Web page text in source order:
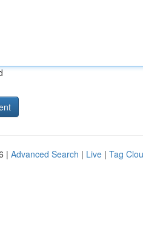
| Advanced Search | Live | Tag